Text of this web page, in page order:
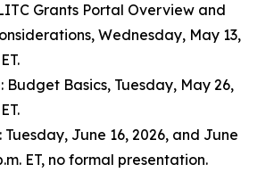
Grants Portal Overview and
Wednesday, May 13,
Budget Basics, Tuesday, May 26,
Tuesday, June 16, 2026, and June
ET, no formal presentation.